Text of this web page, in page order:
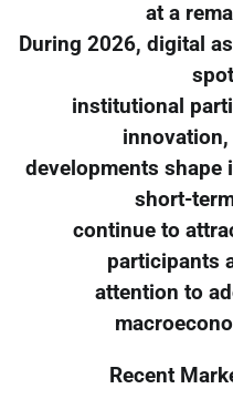
at a
During 2026, digital
institutional
developments shape
short-
continue to
participants
attention to
Recent